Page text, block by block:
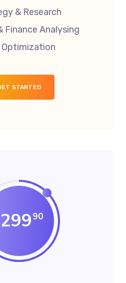
& Research
Finance Analysing
Optimization
STARTED
29990